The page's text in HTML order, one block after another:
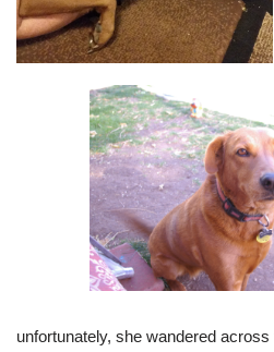
unfortunately, she wandered